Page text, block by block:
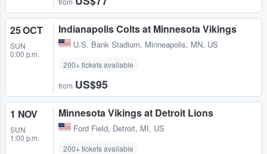
25 OCT
SUN
0:00 p.m.
Indianapolis Colts at Minnesota Vikings
U.S. Bank Stadium, Minneapolis, MN, US
200+ tickets available
from US$95
1 NOV
SUN
1:00 p.m.
Minnesota Vikings at Detroit Lions
Ford Field, Detroit, MI, US
200+ tickets available